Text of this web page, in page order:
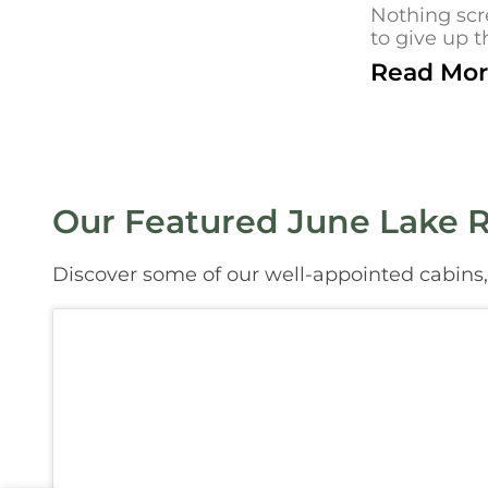
Nothing
to give up
Read
Our Featured June Lake
Discover some of our well-appointed